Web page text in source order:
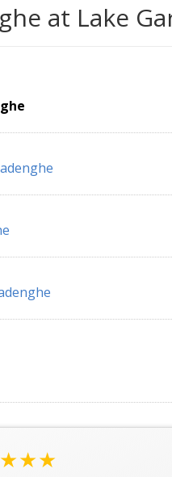
at Lake
★★★